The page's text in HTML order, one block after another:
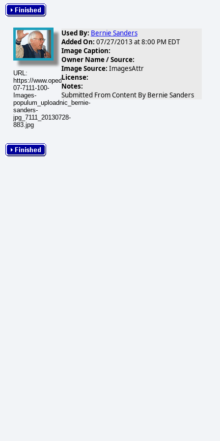
URL:
https://www.opednews.com/populum/visuals/2013/07/2013-
07-7111-100-
Images-
populum_uploadnic_bernie-
sanders-
jpg_7111_20130728-
883.jpg
Used By: Bernie Sanders
Added On: 07/27/2013 at 8:00 PM EDT
Image Caption:
Owner Name / Source:
Image Source: ImagesAttr
License:
Notes:
Submitted From Content By Bernie Sanders